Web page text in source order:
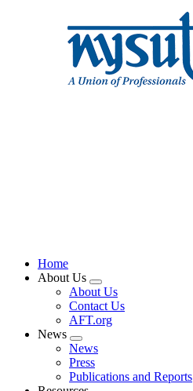
Home
About Us
Expand
menu
About Us
Contact Us
AFT.org
News
Expand
menu
News
Press
Publications and Reports